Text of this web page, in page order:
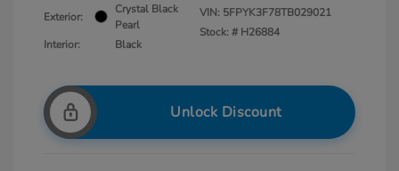
Exterior:
Crystal Black
Pearl
Interior:
Black
VIN: 5FPYK3F78TB029021
Stock: # H26884
Unlock Discount